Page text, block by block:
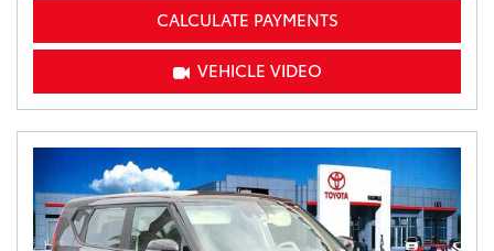
CALCULATE PAYMENTS
VEHICLE VIDEO